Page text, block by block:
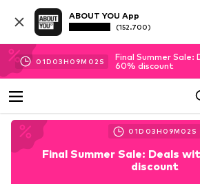
ABOUT YOU App
(152.700)
01D 03H 09M 01 S
Final Summer Sale:
60% discount
01D 03H 09M 01 S
Final Summer Sale: Deals
discount